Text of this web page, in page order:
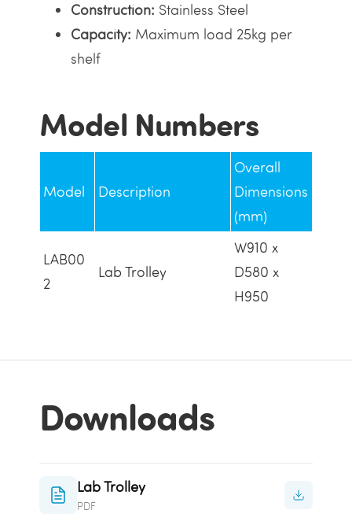
Construction: Stainless Steel
Capacity: Maximum load 25kg per
shelf
Model Numbers
Model Description
Overall
Dimensions
(mm)
LAB00
2
Lab Trolley
W910 x
D580 x
H950
Downloads
Lab Trolley
PDF